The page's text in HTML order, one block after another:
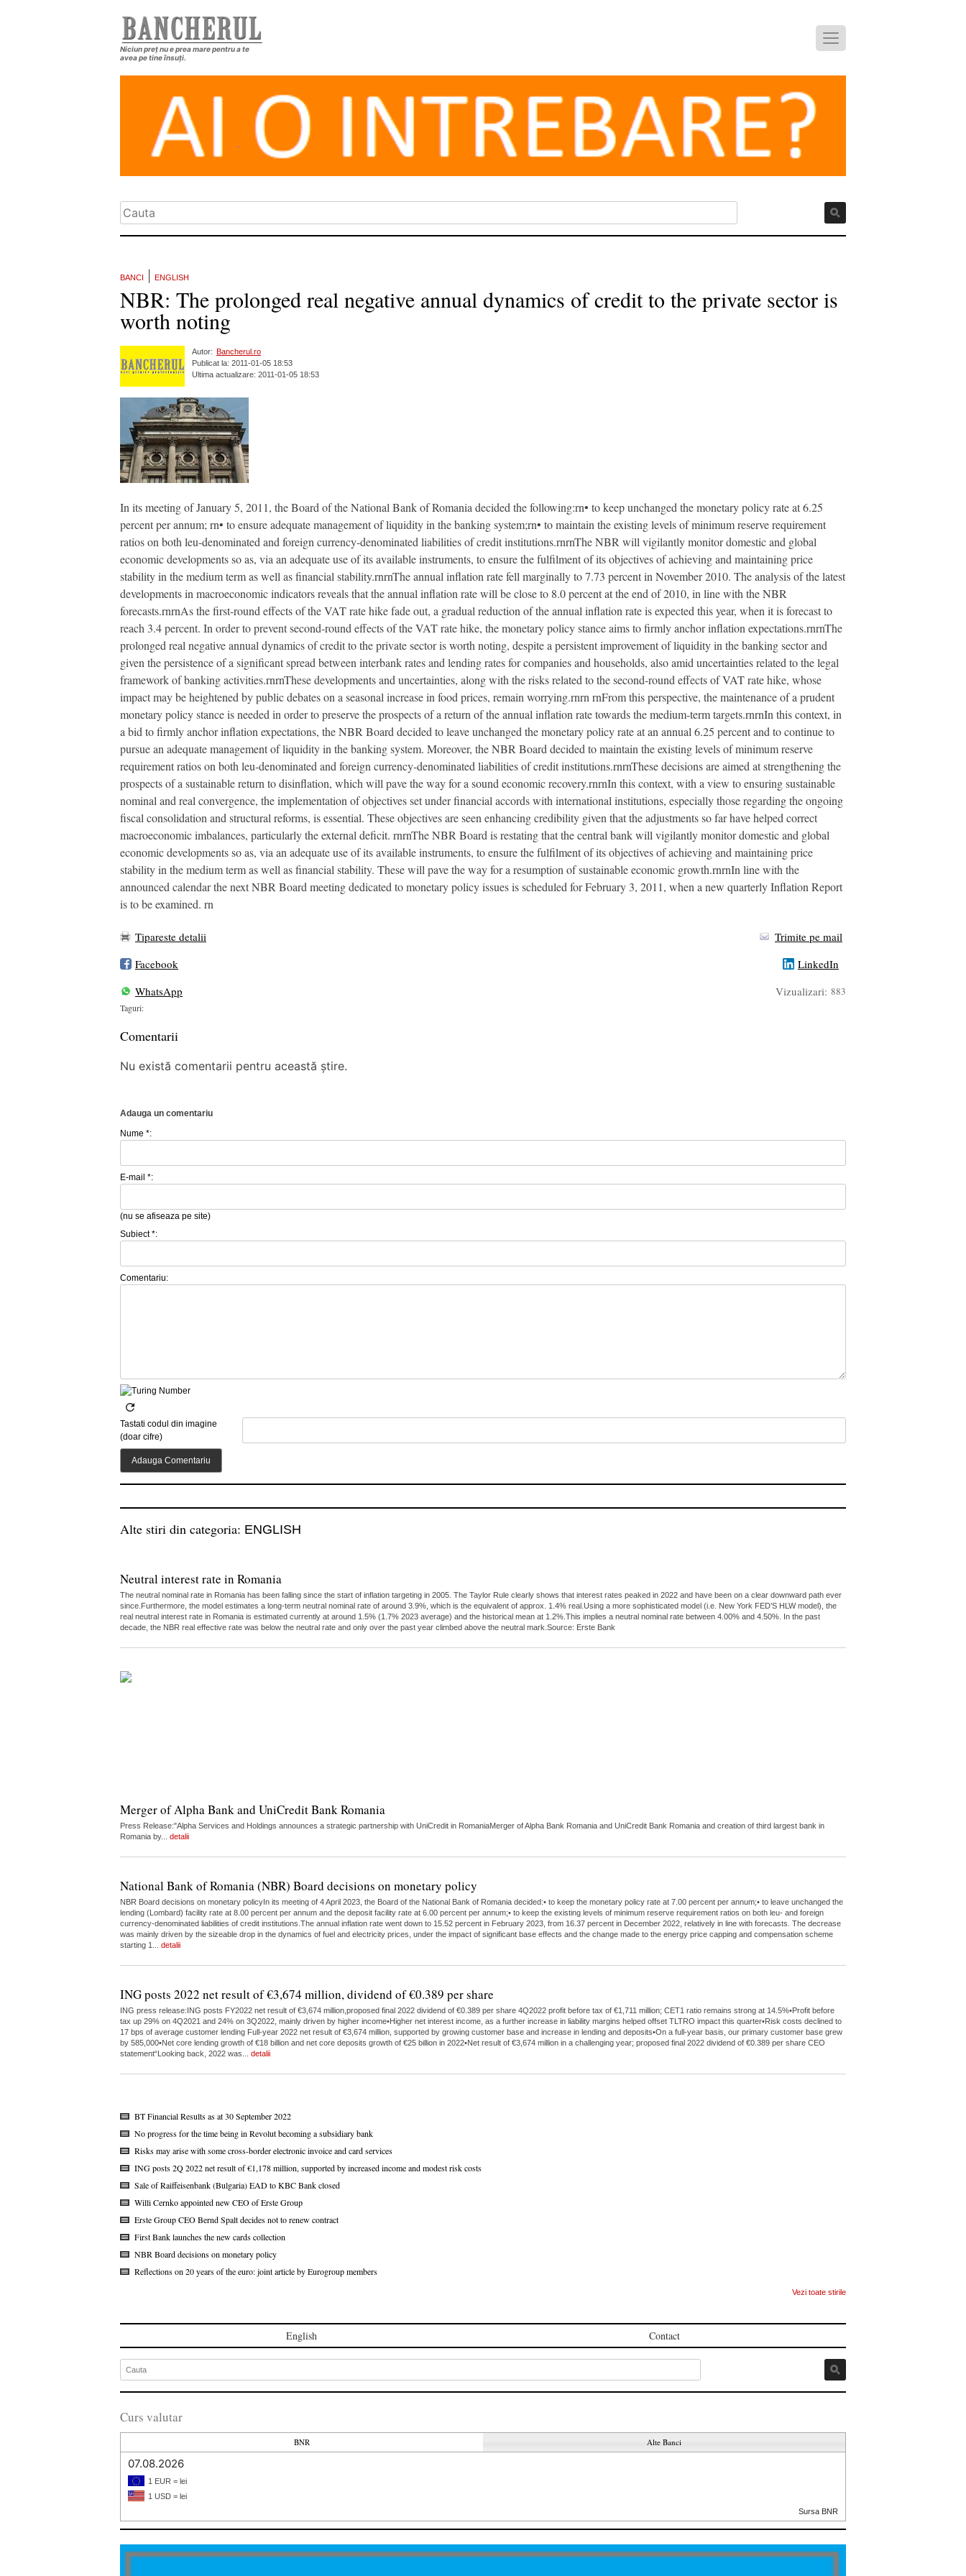
Niciun preț nu e prea mare pentru a te
avea pe tine însuți.
BANCI ENGLISH
NBR: The prolonged real negative annual dynamics of credit to the private sector is
worth noting
Autor:
Bancherul.ro
Publicat la: 2011-01-05 18:53
Ultima actualizare: 2011-01-05 18:53
In its meeting of January 5, 2011, the Board of the National Bank of Romania decided the following:rn• to keep unchanged the monetary policy rate at 6.25
percent per annum; rn• to ensure adequate management of liquidity in the banking system;rn• to maintain the existing levels of minimum reserve requirement
ratios on both leu-denominated and foreign currency-denominated liabilities of credit institutions.rnrnThe NBR will vigilantly monitor domestic and global
economic developments so as, via an adequate use of its available instruments, to ensure the fulfilment of its objectives of achieving and maintaining price
stability in the medium term as well as financial stability.rnrnThe annual inflation rate fell marginally to 7.73 percent in November 2010. The analysis of the latest
developments in macroeconomic indicators reveals that the annual inflation rate will be close to 8.0 percent at the end of 2010, in line with the NBR
forecasts.rnrnAs the first-round effects of the VAT rate hike fade out, a gradual reduction of the annual inflation rate is expected this year, when it is forecast to
reach 3.4 percent. In order to prevent second-round effects of the VAT rate hike, the monetary policy stance aims to firmly anchor inflation expectations.rnrnThe
prolonged real negative annual dynamics of credit to the private sector is worth noting, despite a persistent improvement of liquidity in the banking sector and
given the persistence of a significant spread between interbank rates and lending rates for companies and households, also amid uncertainties related to the legal
framework of banking activities.rnrnThese developments and uncertainties, along with the risks related to the second-round effects of VAT rate hike, whose
impact may be heightened by public debates on a seasonal increase in food prices, remain worrying.rnrn rnFrom this perspective, the maintenance of a prudent
monetary policy stance is needed in order to preserve the prospects of a return of the annual inflation rate towards the medium-term targets.rnrnIn this context, in
a bid to firmly anchor inflation expectations, the NBR Board decided to leave unchanged the monetary policy rate at an annual 6.25 percent and to continue to
pursue an adequate management of liquidity in the banking system. Moreover, the NBR Board decided to maintain the existing levels of minimum reserve
requirement ratios on both leu-denominated and foreign currency-denominated liabilities of credit institutions.rnrnThese decisions are aimed at strengthening the
prospects of a sustainable return to disinflation, which will pave the way for a sound economic recovery.rnrnIn this context, with a view to ensuring sustainable
nominal and real convergence, the implementation of objectives set under financial accords with international institutions, especially those regarding the ongoing
fiscal consolidation and structural reforms, is essential. These objectives are seen enhancing credibility given that the adjustments so far have helped correct
macroeconomic imbalances, particularly the external deficit. rnrnThe NBR Board is restating that the central bank will vigilantly monitor domestic and global
economic developments so as, via an adequate use of its available instruments, to ensure the fulfilment of its objectives of achieving and maintaining price
stability in the medium term as well as financial stability. These will pave the way for a resumption of sustainable economic growth.rnrnIn line with the
announced calendar the next NBR Board meeting dedicated to monetary policy issues is scheduled for February 3, 2011, when a new quarterly Inflation Report
is to be examined. rn
Tipareste detalii
Trimite pe mail
Facebook
LinkedIn
WhatsApp
Vizualizari: 883
Taguri:
Comentarii
Nu există comentarii pentru această știre.
Adauga un comentariu
Nume *:
E-mail *:
(nu se afiseaza pe site)
Subiect *:
Comentariu:
Tastati codul din imagine
(doar cifre)
Alte stiri din categoria: ENGLISH
Neutral interest rate in Romania
The neutral nominal rate in Romania has been falling since the start of inflation targeting in 2005. The Taylor Rule clearly shows that interest rates peaked in 2022 and have been on a clear downward path ever
since.Furthermore, the model estimates a long-term neutral nominal rate of around 3.9%, which is the equivalent of approx. 1.4% real.Using a more sophisticated model (i.e. New York FED’S HLW model), the
real neutral interest rate in Romania is estimated currently at around 1.5% (1.7% 2023 average) and the historical mean at 1.2%.This implies a neutral nominal rate between 4.00% and 4.50%. In the past
decade, the NBR real effective rate was below the neutral rate and only over the past year climbed above the neutral mark.Source: Erste Bank
Merger of Alpha Bank and UniCredit Bank Romania
Press Release:"Alpha Services and Holdings announces a strategic partnership with UniCredit in RomaniaMerger of Alpha Bank Romania and UniCredit Bank Romania and creation of third largest bank in
Romania by... detalii
National Bank of Romania (NBR) Board decisions on monetary policy
NBR Board decisions on monetary policyIn its meeting of 4 April 2023, the Board of the National Bank of Romania decided:• to keep the monetary policy rate at 7.00 percent per annum;• to leave unchanged the
lending (Lombard) facility rate at 8.00 percent per annum and the deposit facility rate at 6.00 percent per annum;• to keep the existing levels of minimum reserve requirement ratios on both leu- and foreign
currency-denominated liabilities of credit institutions.The annual inflation rate went down to 15.52 percent in February 2023, from 16.37 percent in December 2022, relatively in line with forecasts. The decrease
was mainly driven by the sizeable drop in the dynamics of fuel and electricity prices, under the impact of significant base effects and the change made to the energy price capping and compensation scheme
starting 1... detalii
ING posts 2022 net result of €3,674 million, dividend of €0.389 per share
ING press release:ING posts FY2022 net result of €3,674 million,proposed final 2022 dividend of €0.389 per share 4Q2022 profit before tax of €1,711 million; CET1 ratio remains strong at 14.5%•Profit before
tax up 29% on 4Q2021 and 24% on 3Q2022, mainly driven by higher income•Higher net interest income, as a further increase in liability margins helped offset TLTRO impact this quarter•Risk costs declined to
17 bps of average customer lending Full-year 2022 net result of €3,674 million, supported by growing customer base and increase in lending and deposits•On a full-year basis, our primary customer base grew
by 585,000•Net core lending growth of €18 billion and net core deposits growth of €25 billion in 2022•Net result of €3,674 million in a challenging year; proposed final 2022 dividend of €0.389 per share CEO
statement“Looking back, 2022 was... detalii
BT Financial Results as at 30 September 2022
No progress for the time being in Revolut becoming a subsidiary bank
Risks may arise with some cross-border electronic invoice and card services
ING posts 2Q 2022 net result of €1,178 million, supported by increased income and modest risk costs
Sale of Raiffeisenbank (Bulgaria) EAD to KBC Bank closed
Willi Cernko appointed new CEO of Erste Group
Erste Group CEO Bernd Spalt decides not to renew contract
First Bank launches the new cards collection
NBR Board decisions on monetary policy
Reflections on 20 years of the euro: joint article by Eurogroup members
Vezi toate stirile
English Contact
Curs valutar
BNR Alte Banci
07.08.2026
1 EUR = lei
1 USD = lei
Sursa BNR